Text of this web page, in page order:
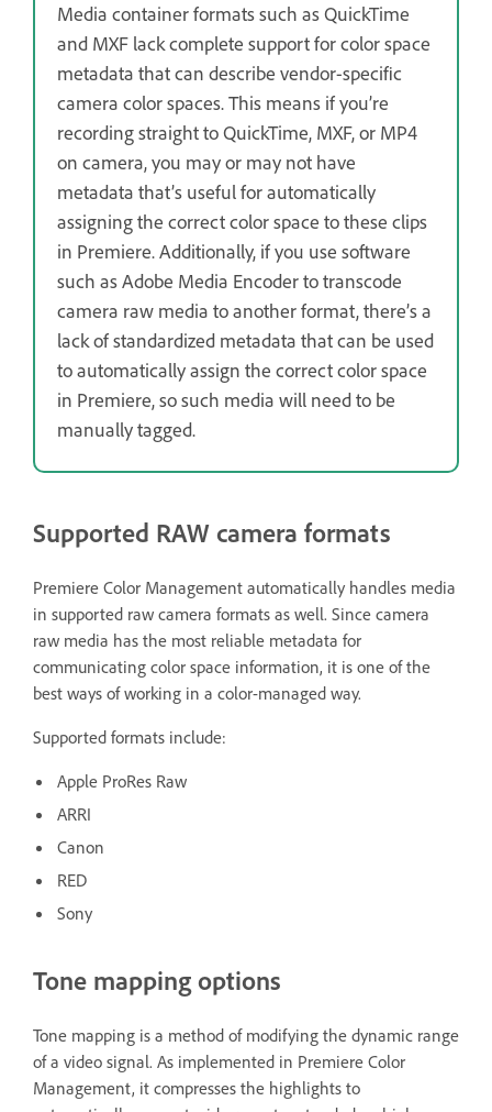
Media container formats such as QuickTime
and MXF lack complete support for color space
metadata that can describe vendor-specific
camera color spaces. This means if you’re
recording straight to QuickTime, MXF, or MP4
on camera, you may or may not have
metadata that’s useful for automatically
assigning the correct color space to these clips
in Premiere. Additionally, if you use software
such as Adobe Media Encoder to transcode
camera raw media to another format, there’s a
lack of standardized metadata that can be used
to automatically assign the correct color space
in Premiere, so such media will need to be
manually tagged.
Supported RAW camera formats
Premiere Color Management automatically handles media
in supported raw camera formats as well. Since camera
raw media has the most reliable metadata for
communicating color space information, it is one of the
best ways of working in a color-managed way.
Supported formats include:
Apple ProRes Raw
ARRI
Canon
RED
Sony
Tone mapping options
Tone mapping is a method of modifying the dynamic range
of a video signal. As implemented in Premiere Color
Management, it compresses the highlights to